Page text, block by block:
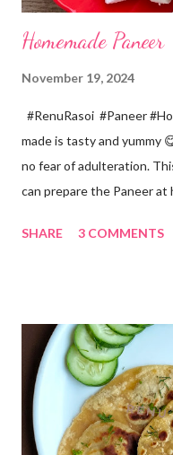
Homemade Paneer
November 19, 2024
#RenuRasoi #Paneer
made is tasty and yummy
no fear of adulteration.
can prepare the Paneer at
*Vinegar... 2 tablespoons
spoon only. *When milk
releases, immediately
paneer hard in texture.
strainer. Keep this
get collected in the pan.
SHARE 3 COMMENTS